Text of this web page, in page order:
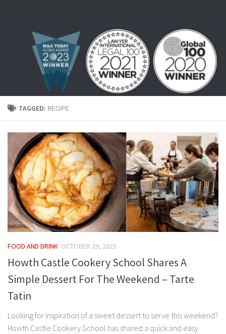
TAGGED: RECIPE
FOOD AND DRINK OCTOBER 29, 2025
Howth Castle Cookery School Shares A
Simple Dessert For The Weekend – Tarte
Tatin
Looking for inspiration of a sweet dessert to serve this weekend?
Howth Castle Cookery School has shared a quick and easy